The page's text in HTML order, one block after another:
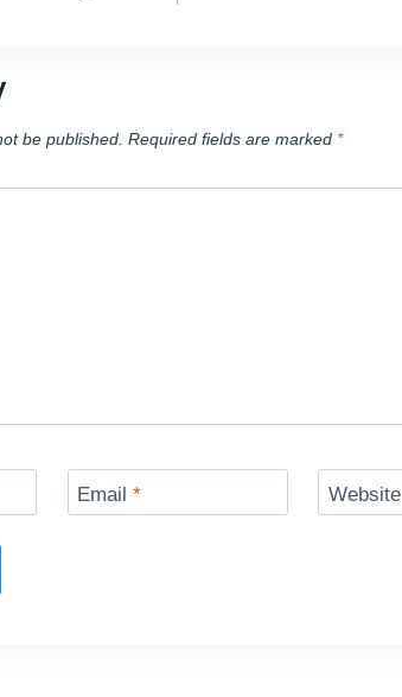
be published. Required fields are marked *
Email* Website